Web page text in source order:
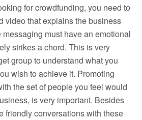
for crowdfunding, you need to
video that explains the business
must have an emotional
strikes a chord. This is very
group to understand what you
wish to achieve it. Promoting
the set of people you feel would
is very important. Besides
friendly conversations with these